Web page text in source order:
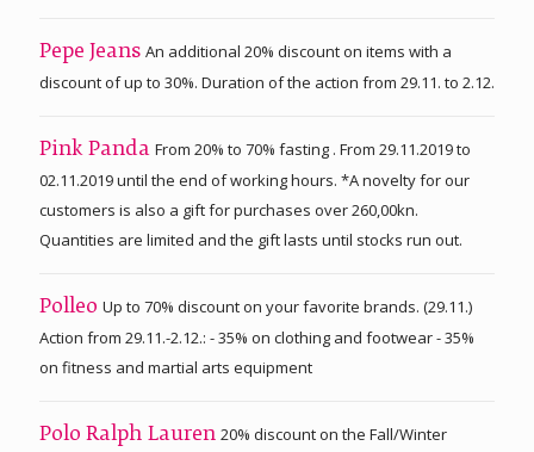
Pepe Jeans An additional 20% discount on items with a
discount of up to 30%. Duration of the action from 29.11. to 2.12.
Pink Panda From 20% to 70% fasting . From 29.11.2019 to
02.11.2019 until the end of working hours. *A novelty for our
customers is also a gift for purchases over 260,00kn.
Quantities are limited and the gift lasts until stocks run out.
Polleo Up to 70% discount on your favorite brands. (29.11.)
Action from 29.11.-2.12.: - 35% on clothing and footwear - 35%
on fitness and martial arts equipment
Polo Ralph Lauren 20% discount on the Fall/Winter